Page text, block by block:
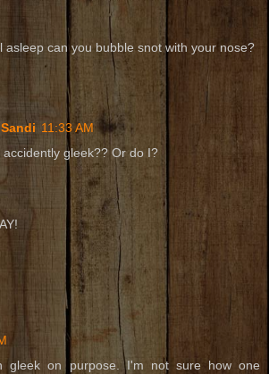
asleep can you bubble snot with your nose?
11:33 AM
gleek?? Or do I?
gleek on purpose. I'm not sure how one